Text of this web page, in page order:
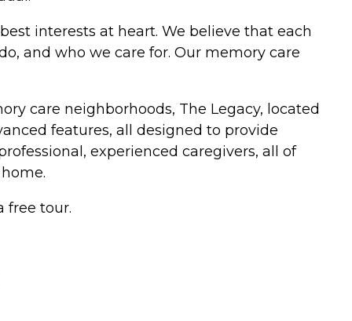
interests at heart. We believe that each
and who we care for. Our memory care
care neighborhoods, The Legacy, located
features, all designed to provide
experienced caregivers, all of
free tour.